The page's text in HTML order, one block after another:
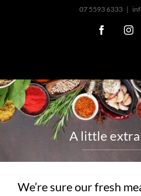
07 5593 6333 |
Facebook
Alittleextra
We’re sure our fresh